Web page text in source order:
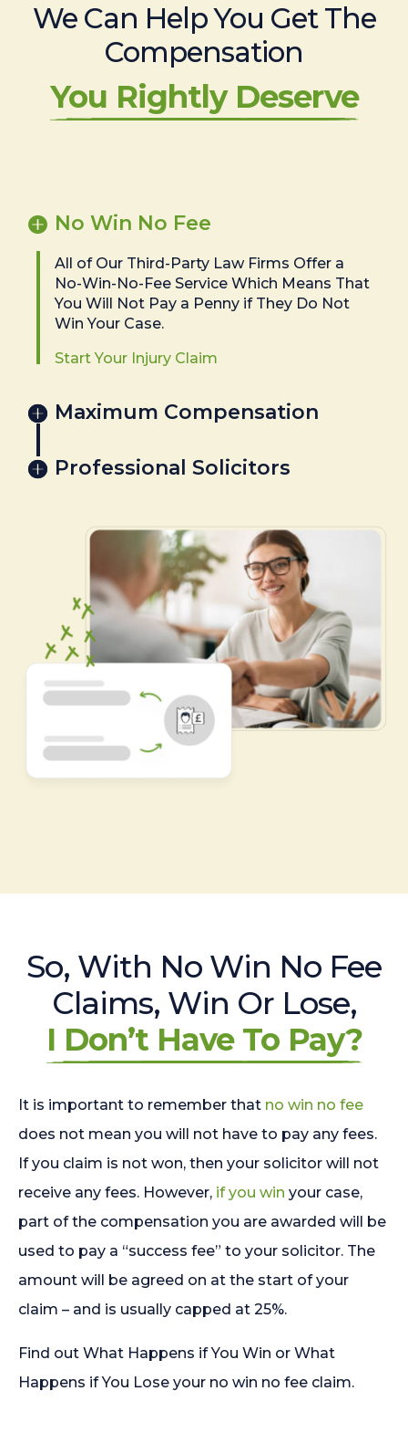
We Can Help You Get The
Compensation
You Rightly Deserve
No Win No Fee
All of Our Third-Party Law Firms Offer a
No-Win-No-Fee Service Which Means That
You Will Not Pay a Penny if They Do Not
Win Your Case.
Start Your Injury Claim
Maximum Compensation
Professional Solicitors
So, With No Win No Fee
Claims, Win Or Lose,
I Don’t Have To Pay?
It is important to remember that no win no fee
does not mean you will not have to pay any fees.
If you claim is not won, then your solicitor will not
receive any fees. However, if you win your case,
part of the compensation you are awarded will be
used to pay a “success fee” to your solicitor. The
amount will be agreed on at the start of your
claim – and is usually capped at 25%.
Find out What Happens if You Win or What
Happens if You Lose your no win no fee claim.